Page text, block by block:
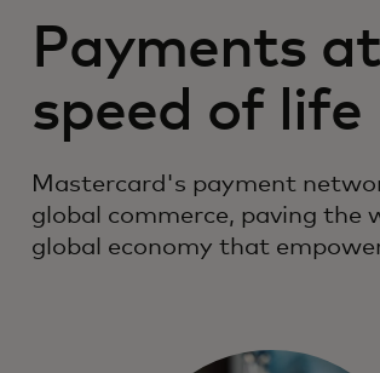
Payments
speed of life
Mastercard's payment
global commerce, paving the
global economy that